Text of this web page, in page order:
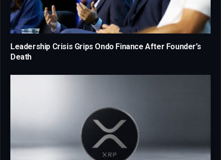
Leadership Crisis Grips Ondo Finance After Founder’s
Death